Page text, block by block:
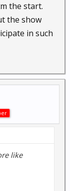
the start.
the show
in such
like